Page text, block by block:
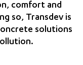
comfort and
so, Transdev is
solutions